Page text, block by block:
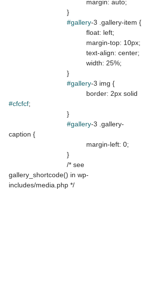
#gallery-3 .gallery-item {
#gallery-3 img {
				border: 2px solid
#cfcfcf;
#gallery-3 .gallery-
caption {
gallery_shortcode() in wp-
includes/media.php */